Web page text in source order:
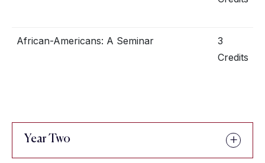
African-Americans: A Seminar
3
Credits
Year Two